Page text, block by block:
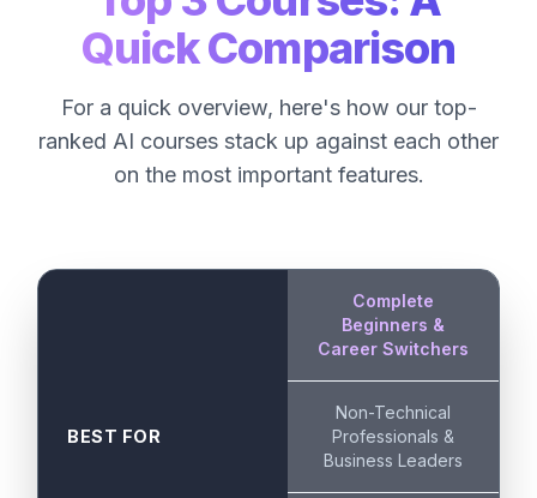
Quick Comparison
For a quick overview, here's how our top-
ranked AI courses stack up against each other
on the most important features.
BEST FOR
Complete
Beginners &
Career Switchers
Non-Technical
Professionals &
Business Leaders